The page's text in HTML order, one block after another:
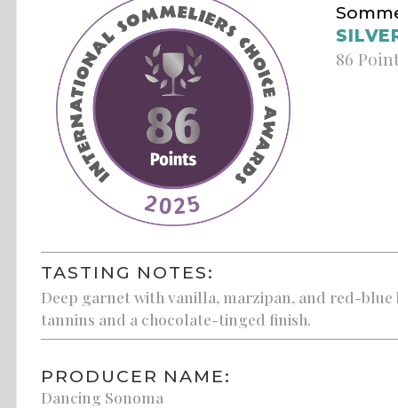
86
TASTING NOTES:
Deep garnet with vanilla, marzipan, and red-
tannins and a chocolate-tinged finish.
PRODUCER NAME:
Dancing Sonoma